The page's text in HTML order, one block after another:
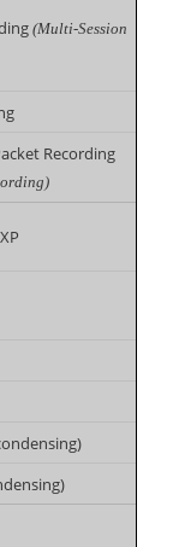
(Multi-Session
Recording